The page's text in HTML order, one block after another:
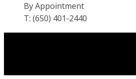
By Appointment
T: (650) 401-2440